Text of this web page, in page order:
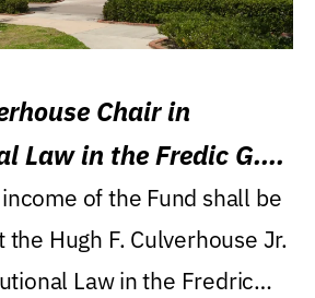
Chair in
Law in the Fredic G.
of Lawof the Fund shall be
Hugh F. Culverhouse Jr.
Law in the Fredric